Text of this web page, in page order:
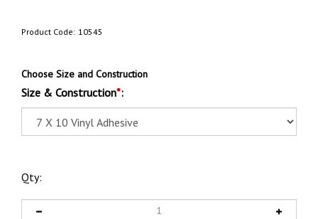
Product Code: 10545
Choose Size and Construction
Size & Construction*:
Qty: